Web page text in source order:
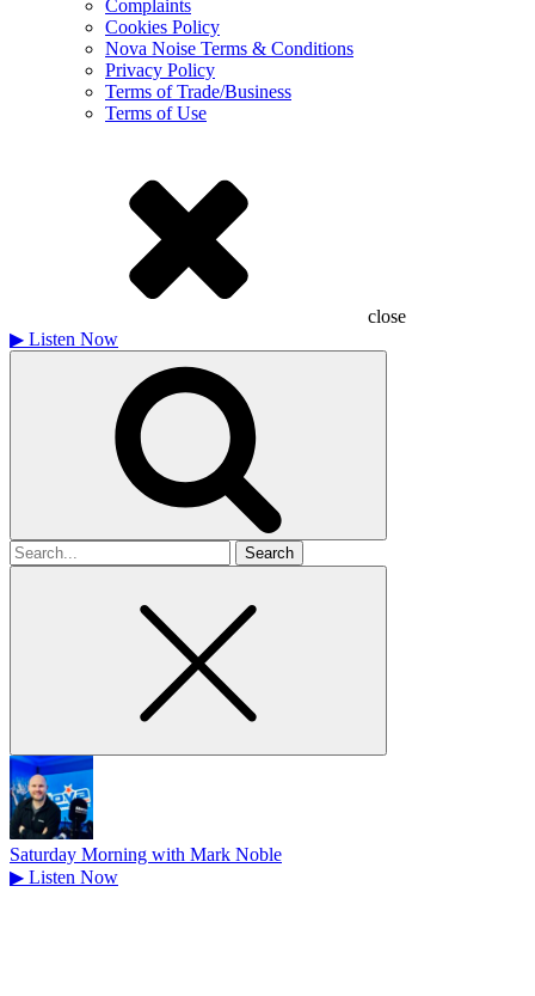
Complaints
Cookies Policy
Nova Noise Terms & Conditions
Privacy Policy
Terms of Trade/Business
Terms of Use
close
▶ Listen Now
Search
for
Saturday Morning with Mark Noble
▶ Listen Now